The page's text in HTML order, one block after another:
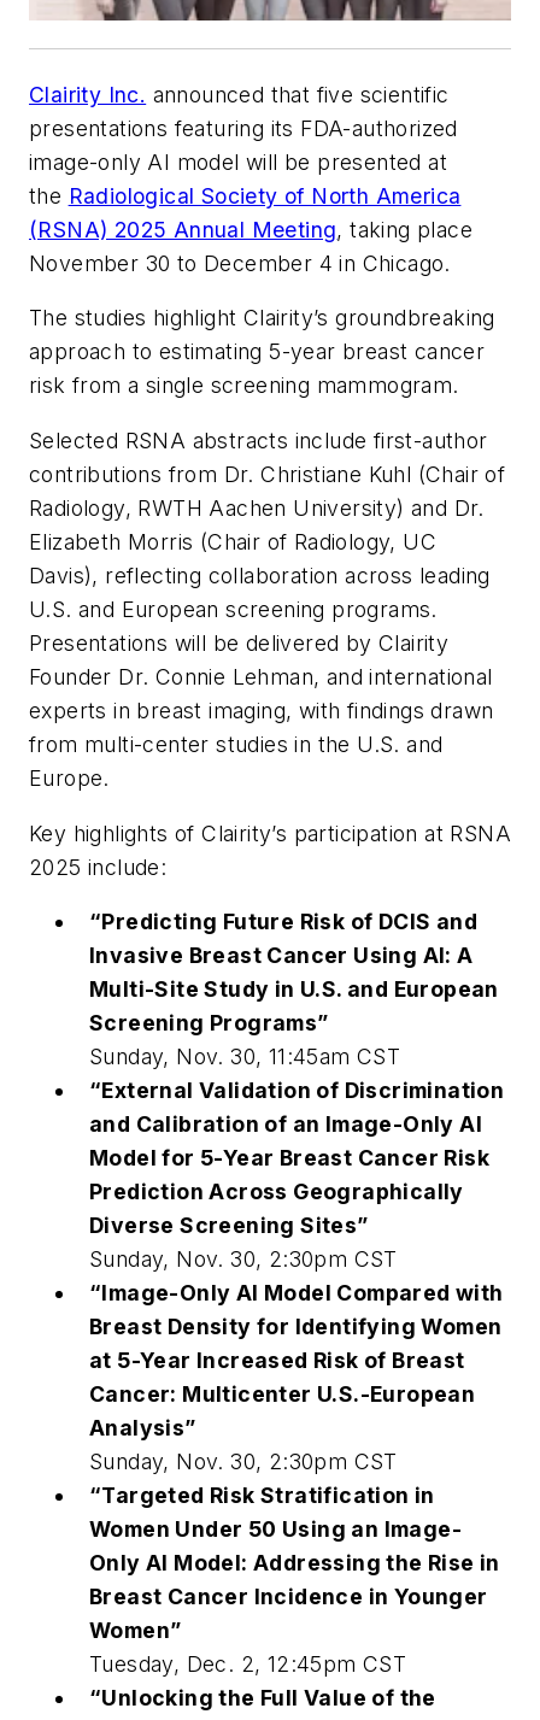
Clairity Inc. announced that five scientific
presentations featuring its FDA-authorized
image-only AI model will be presented at
the Radiological Society of North America
(RSNA) 2025 Annual Meeting, taking place
November 30 to December 4 in Chicago.
The studies highlight Clairity’s groundbreaking
approach to estimating 5-year breast cancer
risk from a single screening mammogram.
Selected RSNA abstracts include first-author
contributions from Dr. Christiane Kuhl (Chair of
Radiology, RWTH Aachen University) and Dr.
Elizabeth Morris (Chair of Radiology, UC
Davis), reflecting collaboration across leading
U.S. and European screening programs.
Presentations will be delivered by Clairity
Founder Dr. Connie Lehman, and international
experts in breast imaging, with findings drawn
from multi-center studies in the U.S. and
Europe.
Key highlights of Clairity’s participation at RSNA
2025 include:
“Predicting Future Risk of DCIS and
Invasive Breast Cancer Using AI: A
Multi-Site Study in U.S. and European
Screening Programs”
Sunday, Nov. 30, 11:45am CST
“External Validation of Discrimination
and Calibration of an Image-Only AI
Model for 5-Year Breast Cancer Risk
Prediction Across Geographically
Diverse Screening Sites”
Sunday, Nov. 30, 2:30pm CST
“Image-Only AI Model Compared with
Breast Density for Identifying Women
at 5-Year Increased Risk of Breast
Cancer: Multicenter U.S.-European
Analysis”
Sunday, Nov. 30, 2:30pm CST
“Targeted Risk Stratification in
Women Under 50 Using an Image-
Only AI Model: Addressing the Rise in
Breast Cancer Incidence in Younger
Women”
Tuesday, Dec. 2, 12:45pm CST
“Unlocking the Full Value of the